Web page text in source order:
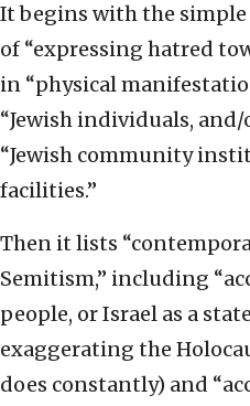
It begins with the simple
of “expressing hatred
in “physical
“Jewish individuals,
“Jewish community
facilities.”
Then it lists
Semitism,” including
people, or Israel as a
exaggerating the
does constantly) and